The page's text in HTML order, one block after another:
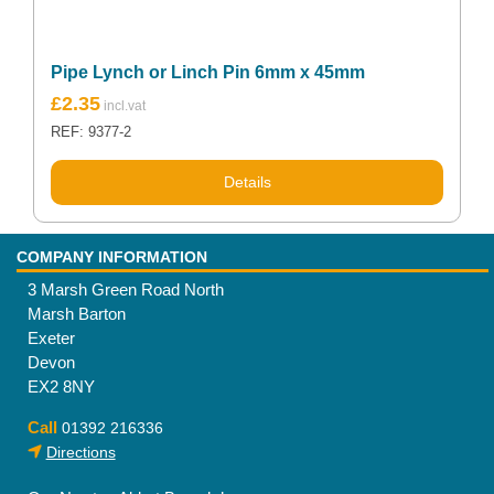
Pipe Lynch or Linch Pin 6mm x 45mm
£2.35
REF: 9377-2
Details
COMPANY INFORMATION
3 Marsh Green Road North
Marsh Barton
Exeter
Devon
EX2 8NY
Call 01392 216336
Directions